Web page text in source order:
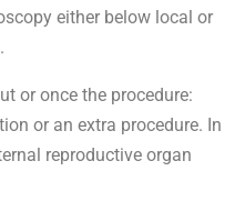
either below local or
or once the procedure:
or an extra procedure. In
reproductive organ